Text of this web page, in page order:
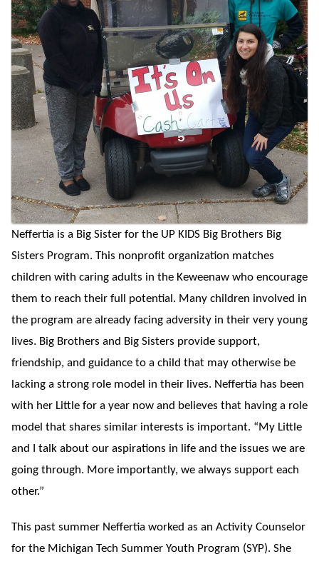
Neffertia is a Big Sister for the UP KIDS Big Brothers Big
Sisters Program. This nonprofit organization matches
children with caring adults in the Keweenaw who encourage
them to reach their full potential. Many children involved in
the program are already facing adversity in their very young
lives. Big Brothers and Big Sisters provide support,
friendship, and guidance to a child that may otherwise be
lacking a strong role model in their lives. Neffertia has been
with her Little for a year now and believes that having a role
model that shares similar interests is important. “My Little
and I talk about our aspirations in life and the issues we are
going through. More importantly, we always support each
other.”
This past summer Neffertia worked as an Activity Counselor
for the Michigan Tech Summer Youth Program (SYP). She